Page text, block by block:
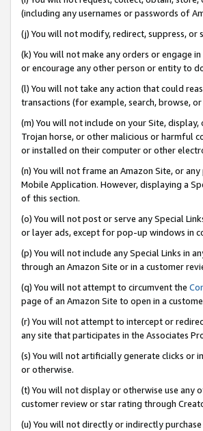
(including any usernames or passwords of
(j) You will not modify, redirect, suppress,
(k) You will not make any orders or engage
or encourage any other person or entity to
(l) You will not take any action that could
transactions (for example, search, browse,
(m) You will not include on your Site,
Trojan horse, or other malicious or harmful
or installed on their computer or other
(n) You will not frame an Amazon Site, or
Mobile Application. However, displaying a
of this section.
(o) You will not post or serve any Special
or layer ads, except for pop-up windows in
(p) You will not include any Special Links in
through an Amazon Site or in a customer
(q) You will not attempt to circumvent the
page of an Amazon Site to open in a
(r) You will not attempt to intercept or
any site that participates in the Associates
(s) You will not artificially generate clicks or
or otherwise.
(t) You will not display or otherwise use any
customer review or star rating through
(u) You will not directly or indirectly